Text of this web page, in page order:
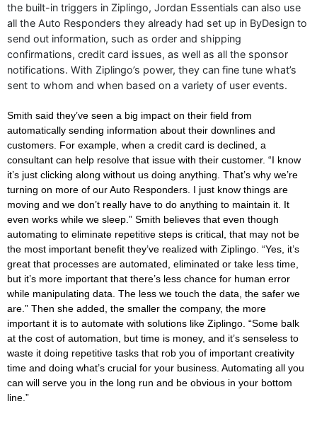
the built-in triggers in Ziplingo, Jordan Essentials can also use
all the Auto Responders they already had set up in ByDesign to
send out information, such as order and shipping
confirmations, credit card issues, as well as all the sponsor
notifications. With Ziplingo’s power, they can fine tune what’s
sent to whom and when based on a variety of user events.
Smith said they’ve seen a big impact on their field from
automatically sending information about their downlines and
customers. For example, when a credit card is declined, a
consultant can help resolve that issue with their customer. “I know
it’s just clicking along without us doing anything. That’s why we’re
turning on more of our Auto Responders. I just know things are
moving and we don’t really have to do anything to maintain it. It
even works while we sleep.” Smith believes that even though
automating to eliminate repetitive steps is critical, that may not be
the most important benefit they’ve realized with Ziplingo. “Yes, it’s
great that processes are automated, eliminated or take less time,
but it’s more important that there’s less chance for human error
while manipulating data. The less we touch the data, the safer we
are.” Then she added, the smaller the company, the more
important it is to automate with solutions like Ziplingo. “Some balk
at the cost of automation, but time is money, and it’s senseless to
waste it doing repetitive tasks that rob you of important creativity
time and doing what’s crucial for your business. Automating all you
can will serve you in the long run and be obvious in your bottom
line.”